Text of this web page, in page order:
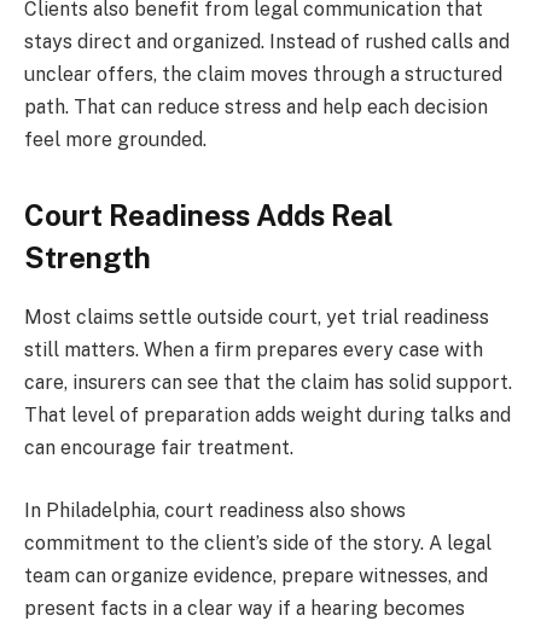
Clients also benefit from legal communication that
stays direct and organized. Instead of rushed calls and
unclear offers, the claim moves through a structured
path. That can reduce stress and help each decision
feel more grounded.
Court Readiness Adds Real
Strength
Most claims settle outside court, yet trial readiness
still matters. When a firm prepares every case with
care, insurers can see that the claim has solid support.
That level of preparation adds weight during talks and
can encourage fair treatment.
In Philadelphia, court readiness also shows
commitment to the client’s side of the story. A legal
team can organize evidence, prepare witnesses, and
present facts in a clear way if a hearing becomes